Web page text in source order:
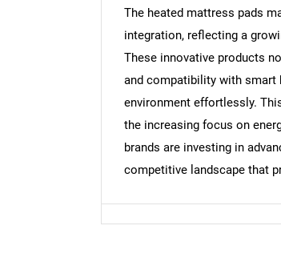
The heated mattress pads
integration, reflecting a
These innovative products
and compatibility with smart
environment effortlessly.
the increasing focus on
brands are investing in
competitive landscape that